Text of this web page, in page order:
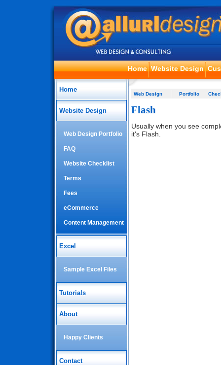
Home Website Design
Home
Website Design
Web Design Portfolio
FAQ
Website Checklist
Terms
Fees
eCommerce
Content Management
Excel
Sample Excel Files
Tutorials
About
Happy Clients
Contact
Web Design Portfolio
Flash
Usually when you see
it's Flash.